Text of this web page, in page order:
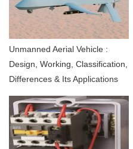
Unmanned Aerial Vehicle :
Design, Working, Classification,
Differences & Its Applications